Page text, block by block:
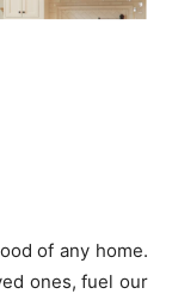
of any home.
ones, fuel our